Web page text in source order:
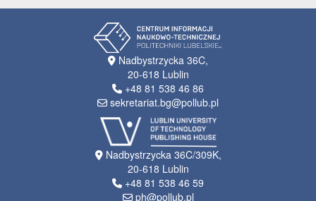
Nadbystrzycka 36C,
20-618 Lublin
+48 81 538 46 86
sekretariat.bg@pollub.pl
Nadbystrzycka 36C/309K,
20-618 Lublin
+48 81 538 46 59
ph@pollub.pl